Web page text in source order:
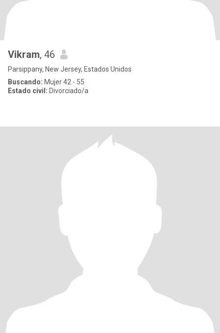
Vikram, 46
Parsippany, New Jersey, Estados Unidos
Buscando: Mujer 42 - 55
Estado civil: Divorciado/a